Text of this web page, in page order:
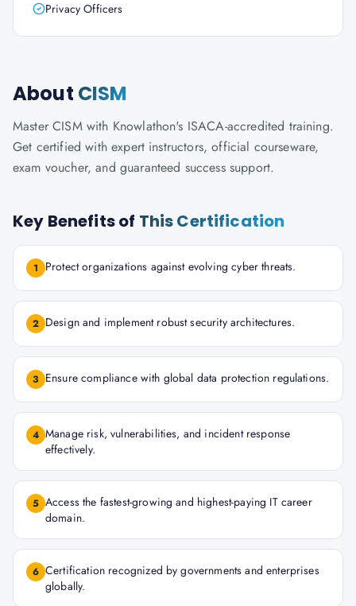
Privacy Officers
About CISM
Master CISM with Knowlathon's ISACA-accredited training.
Get certified with expert instructors, official courseware,
exam voucher, and guaranteed success support.
Key Benefits of This Certification
1 Protect organizations against evolving cyber threats.
2 Design and implement robust security architectures.
3 Ensure compliance with global data protection regulations.
4 Manage risk, vulnerabilities, and incident response
effectively.
5 Access the fastest-growing and highest-paying IT career
domain.
6 Certification recognized by governments and enterprises
globally.